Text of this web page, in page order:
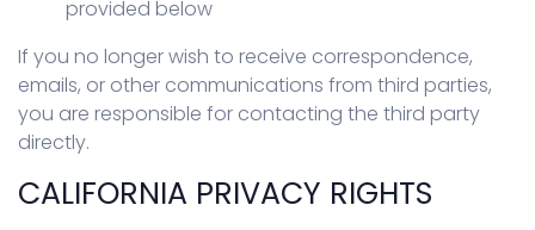
provided below
If you no longer wish to receive correspondence,
emails, or other communications from third parties,
you are responsible for contacting the third party
directly.
CALIFORNIA PRIVACY RIGHTS